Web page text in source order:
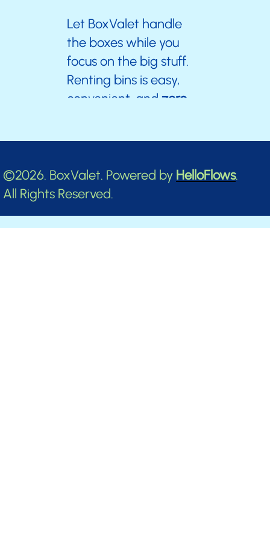
Let BoxValet handle
the boxes while you
focus on the big stuff.
Renting bins is easy,
convenient, and zero
stress-free journey starts now!
©2026. BoxValet. Powered by HelloFlows.
All Rights Reserved.